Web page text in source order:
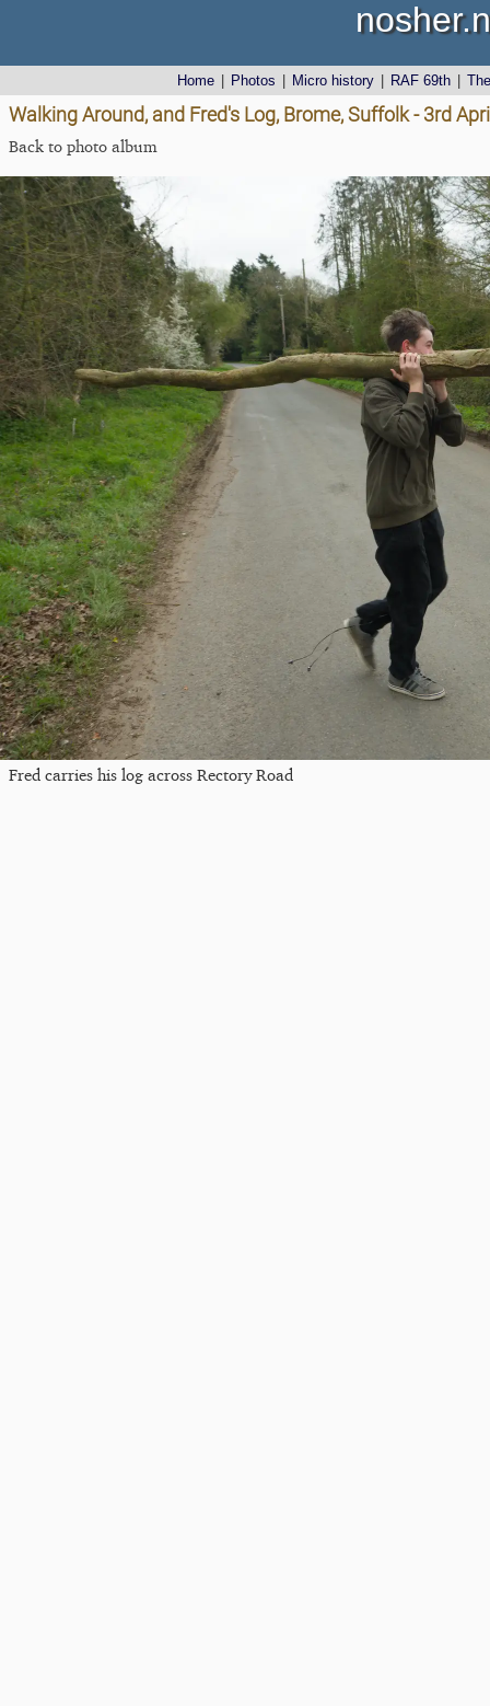
Home Photos Micro history RAF 69th
Walking Around, and Fred's Log, Brome, Suffolk - 3rd
Back to photo album
Fred carries his log across Rectory Road